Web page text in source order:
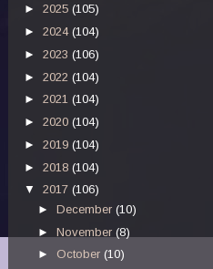
► 2025 (105)
► 2024 (104)
► 2023 (106)
► 2022 (104)
► 2021 (104)
► 2020 (104)
► 2019 (104)
► 2018 (104)
▼ 2017 (106)
►December(10)
►November(8)
► October (10)